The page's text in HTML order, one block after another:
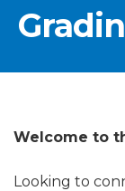
Welcome to
Looking to